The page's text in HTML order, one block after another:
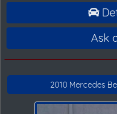
Ask
2010 Mercedes